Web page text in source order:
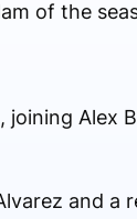
of the
Alex
and a